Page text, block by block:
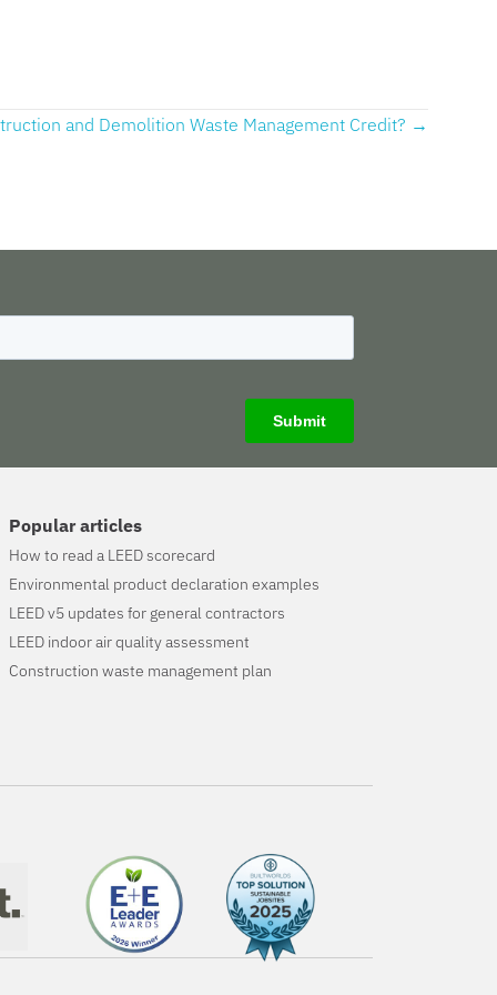
and Demolition Waste Management Credit? →
Popular articles
How to read a LEED scorecard
Environmental product declaration examples
LEED v5 updates for general contractors
LEED indoor air quality assessment
Construction waste management plan